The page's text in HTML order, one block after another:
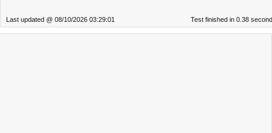
Last updated @ 08/10/2026 03:29:01 Test finished in 0.38